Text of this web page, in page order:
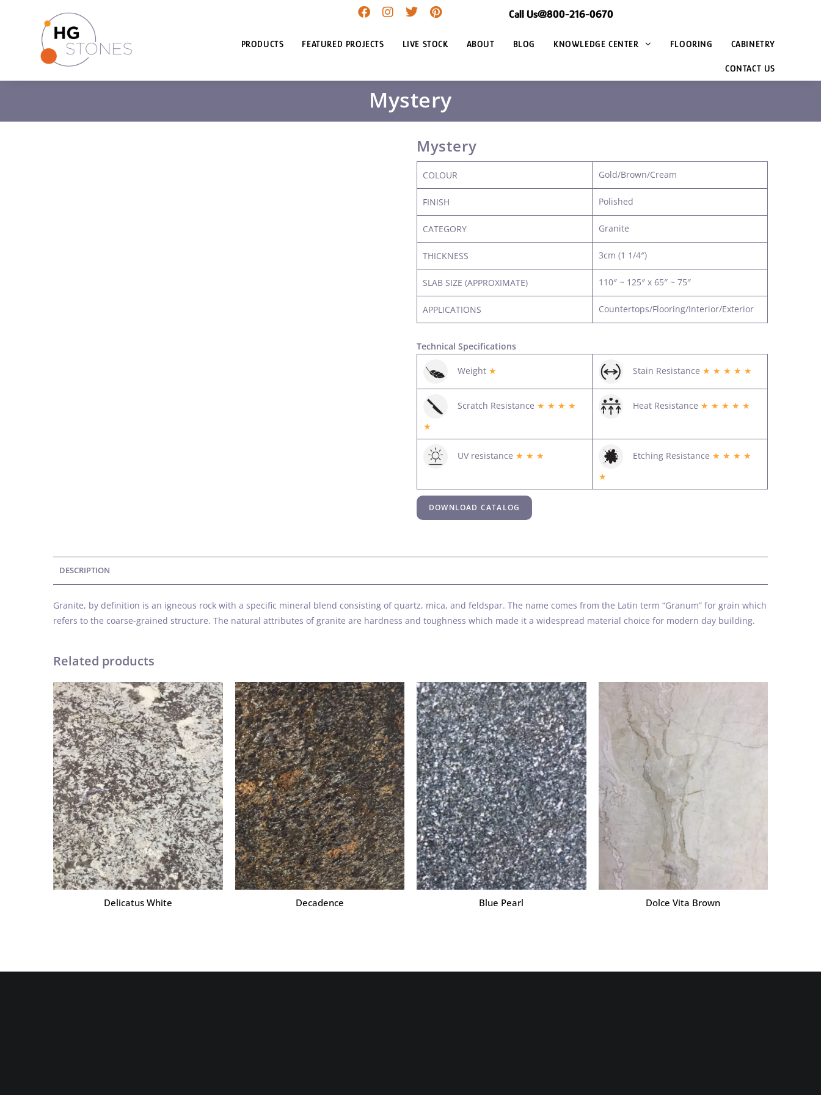
sk
Call Us@800-216-0670
PRODUCTS FEATURED PROJECTS LIVE STOCK ABOUT BLOG KNOWLEDGE CENTER FLOORING CABINETRY
CONTACT US
Mystery
Mystery
COLOUR Gold/Brown/Cream
FINISH Polished
CATEGORY Granite
THICKNESS 3cm (1 1/4″)
SLAB SIZE (APPROXIMATE) 110″ ~ 125″ x 65″ ~ 75″
APPLICATIONS Countertops/Flooring/Interior/Exterior
Technical Specifications
Weight ★ Stain Resistance ★ ★ ★ ★ ★
Scratch Resistance ★ ★ ★ ★
★
Heat Resistance ★ ★ ★ ★ ★
UV resistance ★ ★ ★ Etching Resistance ★ ★ ★ ★
★
DOWNLOAD CATALOG
DESCRIPTION
Granite, by definition is an igneous rock with a specific mineral blend consisting of quartz, mica, and feldspar. The name comes from the Latin term “Granum” for grain which
refers to the coarse-grained structure. The natural attributes of granite are hardness and toughness which made it a widespread material choice for modern day building.
Related products
Delicatus White Decadence Blue Pearl Dolce Vita Brown